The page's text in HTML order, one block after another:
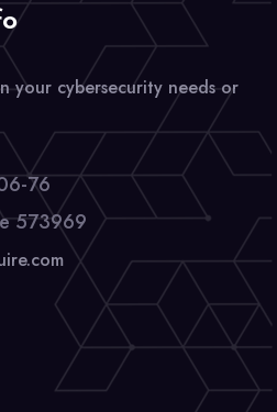
your cybersecurity needs or
76
573969